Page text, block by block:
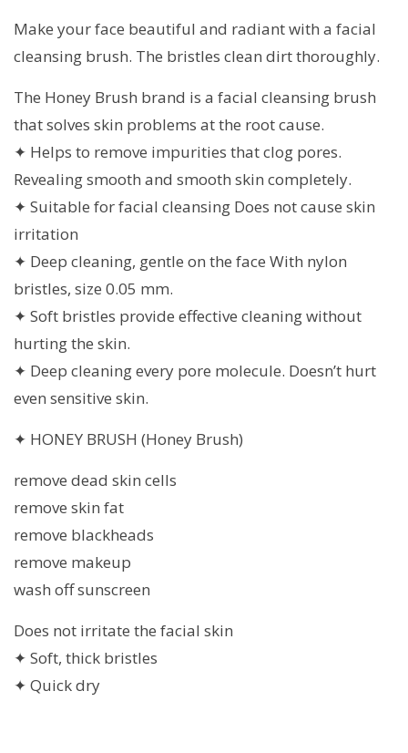
Make your face beautiful and radiant with a facial
cleansing brush. The bristles clean dirt thoroughly.
The Honey Brush brand is a facial cleansing brush
that solves skin problems at the root cause.
✦ Helps to remove impurities that clog pores.
Revealing smooth and smooth skin completely.
✦ Suitable for facial cleansing Does not cause skin
irritation
✦ Deep cleaning, gentle on the face With nylon
bristles, size 0.05 mm.
✦ Soft bristles provide effective cleaning without
hurting the skin.
✦ Deep cleaning every pore molecule. Doesn’t hurt
even sensitive skin.
✦ HONEY BRUSH (Honey Brush)
remove dead skin cells
remove skin fat
remove blackheads
remove makeup
wash off sunscreen
Does not irritate the facial skin
✦ Soft, thick bristles
✦ Quick dry